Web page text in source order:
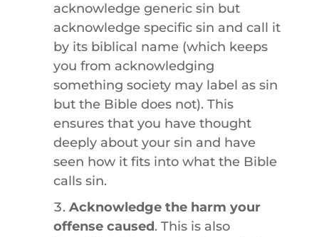
acknowledge generic sin but
acknowledge specific sin and call it
by its biblical name (which keeps
you from acknowledging
something society may label as sin
but the Bible does not). This
ensures that you have thought
deeply about your sin and have
seen how it fits into what the Bible
calls sin.
Acknowledge the harm your
offense caused. This is also